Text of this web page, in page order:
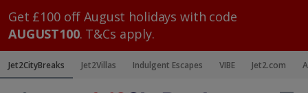
Get £100 off August holidays with code
AUGUST100. T&Cs apply.
Jet2CityBreaks Jet2Villas Indulgent Escapes VIBE Jet2.com